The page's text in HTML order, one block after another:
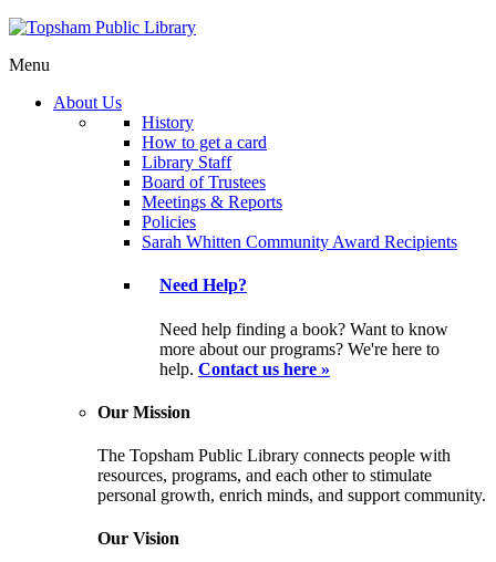
Menu
About Us
History
How to get a card
Library Staff
Board of Trustees
Meetings & Reports
Policies
Sarah Whitten Community Award Recipients
Need Help?
Need help finding a book? Want to know
more about our programs? We're here to
help. Contact us here »
Our Mission
The Topsham Public Library connects people with
resources, programs, and each other to stimulate
personal growth, enrich minds, and support community.
Our Vision